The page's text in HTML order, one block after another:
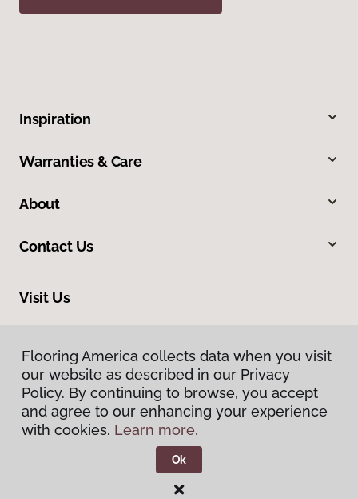
Inspiration
Warranties & Care
About
Contact Us
Visit Us
Privacy Policy
Flooring America.
Flooring America collects data when you visit
our website as described in our Privacy
Policy. By continuing to browse, you accept
and agree to our enhancing your experience
with cookies. Learn more.
Ok